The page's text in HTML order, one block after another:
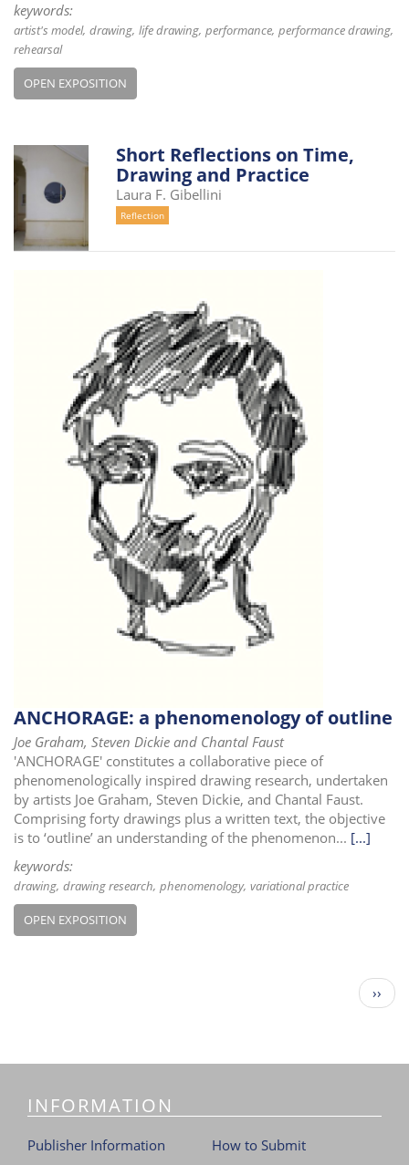
keywords:
artist's model drawing life drawing performance performance drawing
rehearsal
OPEN EXPOSITION
Short Reflections on Time,
Drawing and Practice
Laura F. Gibellini
Reflection
ANCHORAGE: a phenomenology of outline
Joe Graham, Steven Dickie and Chantal Faust
'ANCHORAGE' constitutes a collaborative piece of
phenomenologically inspired drawing research, undertaken
by artists Joe Graham, Steven Dickie, and Chantal Faust.
Comprising forty drawings plus a written text, the objective
is to ‘outline’ an understanding of the phenomenon... [...]
keywords:
drawing drawing research phenomenology variational practice
OPEN EXPOSITION
n
N
e
p
››
INFORMATION
Publisher Information How to Submit